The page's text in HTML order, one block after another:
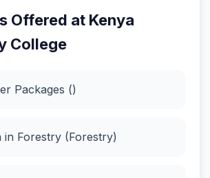
Offered at Kenya
College
Packages ()
in Forestry (Forestry)